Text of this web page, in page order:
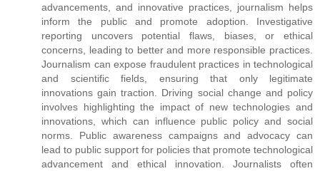
advancements, and innovative practices, journalism helps
inform the public and promote adoption. Investigative
reporting uncovers potential flaws, biases, or ethical
concerns, leading to better and more responsible practices.
Journalism can expose fraudulent practices in technological
and scientific fields, ensuring that only legitimate
innovations gain traction. Driving social change and policy
involves highlighting the impact of new technologies and
innovations, which can influence public policy and social
norms. Public awareness campaigns and advocacy can
lead to public support for policies that promote technological
advancement and ethical innovation. Journalists often